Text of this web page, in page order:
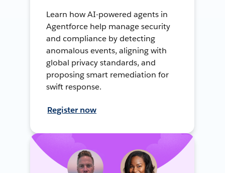
Learn how AI-powered agents in
Agentforce help manage security
and compliance by detecting
anomalous events, aligning with
global privacy standards, and
proposing smart remediation for
swift response.
Register now